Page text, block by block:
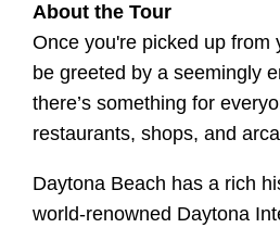
About the Tour
Once you're picked up from
be greeted by a seemingly
there’s something for
restaurants, shops, and
Daytona Beach has a rich
world-renowned Daytona